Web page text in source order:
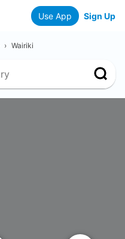
Use App Sign Up
› Wairiki